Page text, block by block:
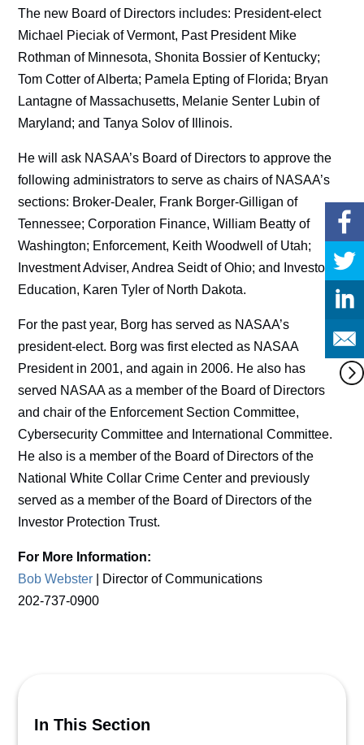
The new Board of Directors includes: President-elect
Michael Pieciak of Vermont, Past President Mike
Rothman of Minnesota, Shonita Bossier of Kentucky;
Tom Cotter of Alberta; Pamela Epting of Florida; Bryan
Lantagne of Massachusetts, Melanie Senter Lubin of
Maryland; and Tanya Solov of Illinois.
He will ask NASAA’s Board of Directors to approve the
following administrators to serve as chairs of NASAA’s
sections: Broker-Dealer, Frank Borger-Gilligan of
Tennessee; Corporation Finance, William Beatty of
Washington; Enforcement, Keith Woodwell of Utah;
Investment Adviser, Andrea Seidt of Ohio; and Investor
Education, Karen Tyler of North Dakota.
For the past year, Borg has served as NASAA’s
president-elect. Borg was first elected as NASAA
President in 2001, and again in 2006. He also has
served NASAA as a member of the Board of Directors
and chair of the Enforcement Section Committee,
Cybersecurity Committee and International Committee.
He also is a member of the Board of Directors of the
National White Collar Crime Center and previously
served as a member of the Board of Directors of the
Investor Protection Trust.
For More Information:
Bob Webster
| Director of Communications
202-737-0900
In This Section